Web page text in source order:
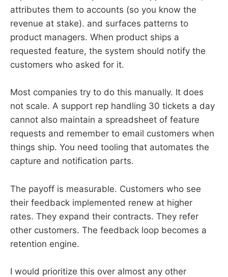
attributes them to accounts (so you know the
revenue at stake). and surfaces patterns to
product managers. When product ships a
requested feature, the system should notify the
customers who asked for it.
Most companies try to do this manually. It does
not scale. A support rep handling 30 tickets a day
cannot also maintain a spreadsheet of feature
requests and remember to email customers when
things ship. You need tooling that automates the
capture and notification parts.
The payoff is measurable. Customers who see
their feedback implemented renew at higher
rates. They expand their contracts. They refer
other customers. The feedback loop becomes a
retention engine.
I would prioritize this over almost any other